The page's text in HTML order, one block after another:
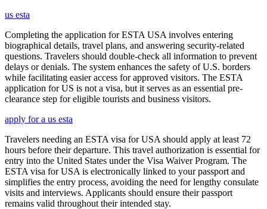
us esta
Completing the application for ESTA USA involves entering
biographical details, travel plans, and answering security-related
questions. Travelers should double-check all information to prevent
delays or denials. The system enhances the safety of U.S. borders
while facilitating easier access for approved visitors. The ESTA
application for US is not a visa, but it serves as an essential pre-
clearance step for eligible tourists and business visitors.
apply for a us esta
Travelers needing an ESTA visa for USA should apply at least 72
hours before their departure. This travel authorization is essential for
entry into the United States under the Visa Waiver Program. The
ESTA visa for USA is electronically linked to your passport and
simplifies the entry process, avoiding the need for lengthy consulate
visits and interviews. Applicants should ensure their passport
remains valid throughout their intended stay.